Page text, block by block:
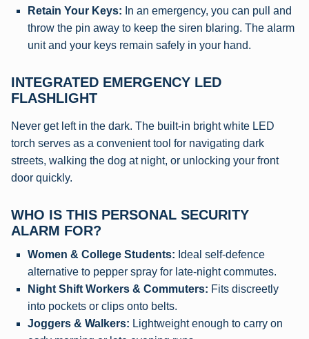
Retain Your Keys: In an emergency, you can pull and
throw the pin away to keep the siren blaring. The alarm
unit and your keys remain safely in your hand.
INTEGRATED EMERGENCY LED
FLASHLIGHT
Never get left in the dark. The built-in bright white LED
torch serves as a convenient tool for navigating dark
streets, walking the dog at night, or unlocking your front
door quickly.
WHO IS THIS PERSONAL SECURITY
ALARM FOR?
Women & College Students: Ideal self-defence
alternative to pepper spray for late-night commutes.
Night Shift Workers & Commuters: Fits discreetly
into pockets or clips onto belts.
Joggers & Walkers: Lightweight enough to carry on